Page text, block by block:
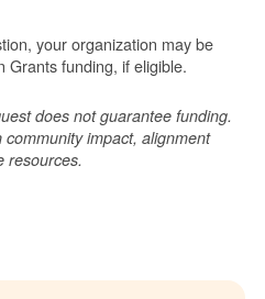
your organization may be
Grants funding, if eligible.
does not guarantee funding.
impact, alignment
resources.